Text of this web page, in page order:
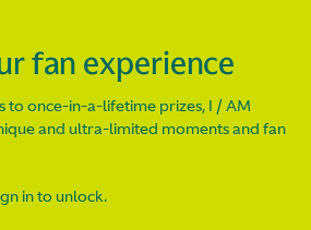
fan experience
to once-in-a-lifetime prizes, I / AM
and ultra-limited moments and fan
in to unlock.